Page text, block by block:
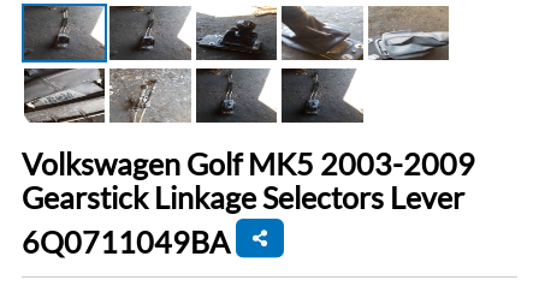
Volkswagen Golf MK5 2003-2009
Gearstick Linkage Selectors Lever
6Q0711049BA